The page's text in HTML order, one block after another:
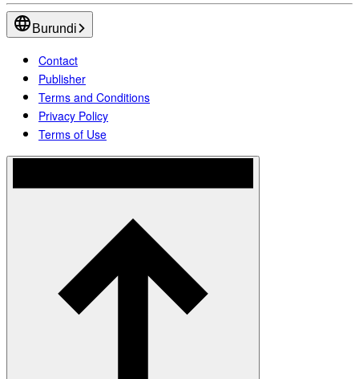
Burundi
Contact
Publisher
Terms and Conditions
Privacy Policy
Terms of Use